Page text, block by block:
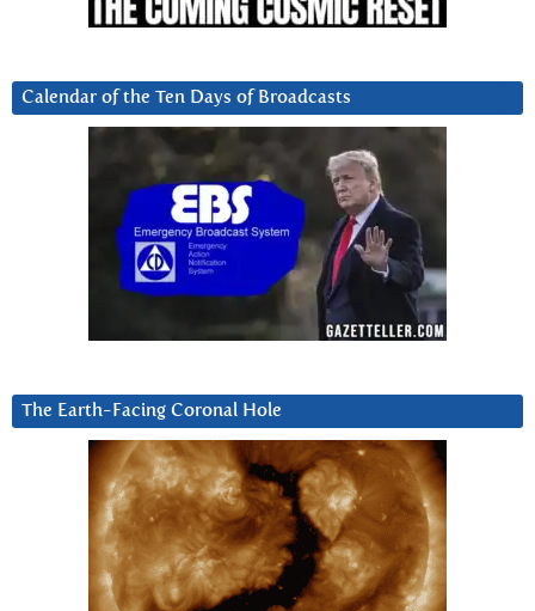
Calendar of the Ten Days of Broadcasts
The Earth-Facing Coronal Hole